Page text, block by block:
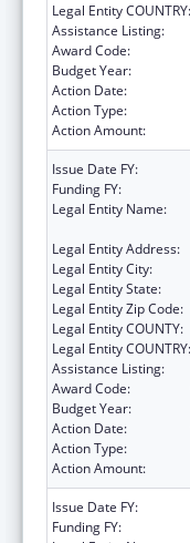
Legal Entity COUNTRY:
Assistance Listing:
Award Code:
Budget Year:
Action Date:
Action Type:
Action Amount:
Issue Date FY:
Funding FY:
Legal Entity Name:
Legal Entity Address:
Legal Entity City:
Legal Entity State:
Legal Entity Zip Code:
Legal Entity COUNTY:
Legal Entity COUNTRY:
Assistance Listing:
Award Code:
Budget Year:
Action Date:
Action Type:
Action Amount:
Issue Date FY:
Funding FY: